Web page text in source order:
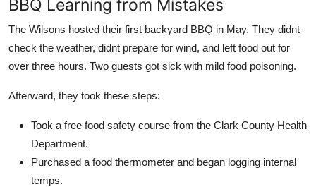
BBQ Learning from Mistakes
The Wilsons hosted their first backyard BBQ in May. They didnt
check the weather, didnt prepare for wind, and left food out for
over three hours. Two guests got sick with mild food poisoning.
Afterward, they took these steps:
Took a free food safety course from the Clark County Health
Department.
Purchased a food thermometer and began logging internal
temps.